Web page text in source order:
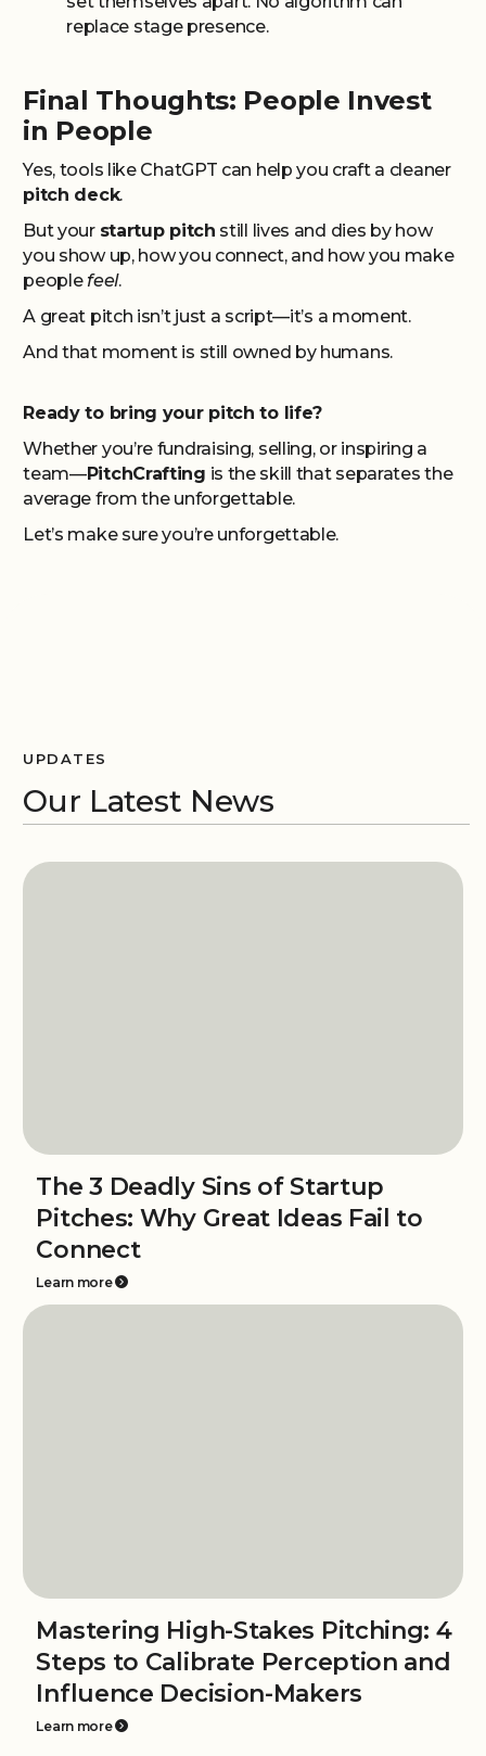
replace stage presence.
Final Thoughts: People Invest
in People
Yes, tools like ChatGPT can help you craft a cleaner
pitch deck.
But your startup pitch still lives and dies by how
you show up, how you connect, and how you make
people feel.
A great pitch isn’t just a script—it’s a moment.
And that moment is still owned by humans.
Ready to bring your pitch to life?
Whether you’re fundraising, selling, or inspiring a
team—PitchCrafting is the skill that separates the
average from the unforgettable.
Let’s make sure you’re unforgettable.
UPDATES
Our Latest News
The 3 Deadly Sins of Startup
Pitches: Why Great Ideas Fail to
Connect
Learn more
Mastering High-Stakes Pitching: 4
Steps to Calibrate Perception and
Influence Decision-Makers
Learn more